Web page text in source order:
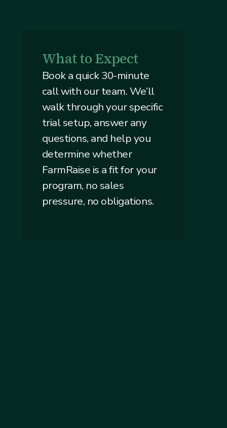
What to Expect
Book a quick 30-minute
call with our team. We’ll
walk through your specific
trial setup, answer any
questions, and help you
determine whether
FarmRaise is a fit for your
program, no sales
pressure, no obligations.